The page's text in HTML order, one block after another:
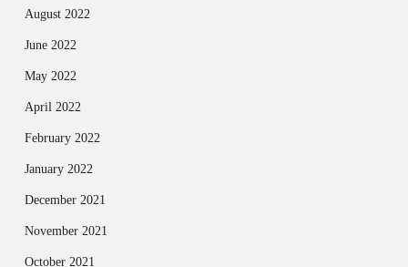
August 2022
June 2022
May 2022
April 2022
February 2022
January 2022
December 2021
November 2021
October 2021